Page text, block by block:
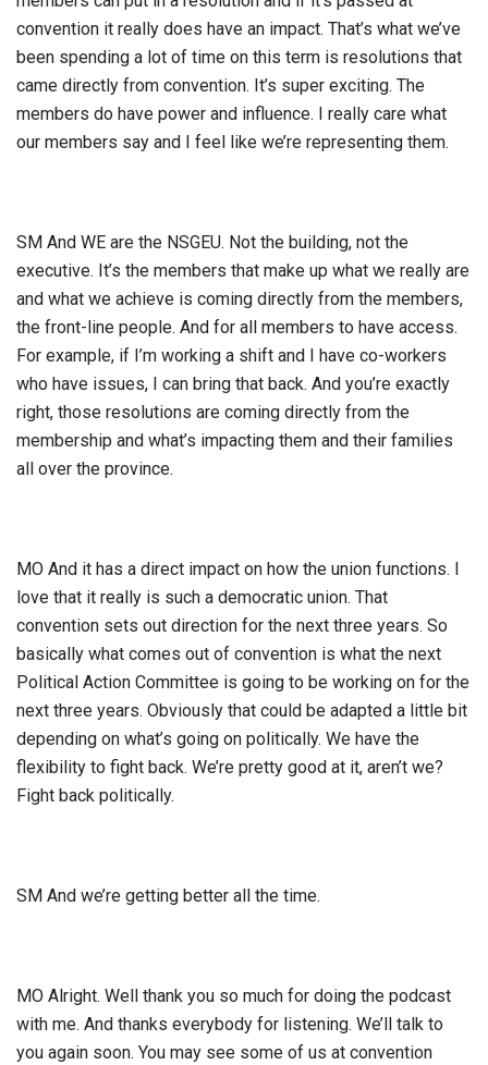
convention it really does have an impact. That’s what we’ve
been spending a lot of time on this term is resolutions that
came directly from convention. It’s super exciting. The
members do have power and influence. I really care what
our members say and I feel like we’re representing them.
SM And WE are the NSGEU. Not the building, not the
executive. It’s the members that make up what we really are
and what we achieve is coming directly from the members,
the front-line people. And for all members to have access.
For example, if I’m working a shift and I have co-workers
who have issues, I can bring that back. And you’re exactly
right, those resolutions are coming directly from the
membership and what’s impacting them and their families
all over the province.
MO And it has a direct impact on how the union functions. I
love that it really is such a democratic union. That
convention sets out direction for the next three years. So
basically what comes out of convention is what the next
Political Action Committee is going to be working on for the
next three years. Obviously that could be adapted a little bit
depending on what’s going on politically. We have the
flexibility to fight back. We’re pretty good at it, aren’t we?
Fight back politically.
SM And we’re getting better all the time.
MO Alright. Well thank you so much for doing the podcast
with me. And thanks everybody for listening. We’ll talk to
you again soon. You may see some of us at convention